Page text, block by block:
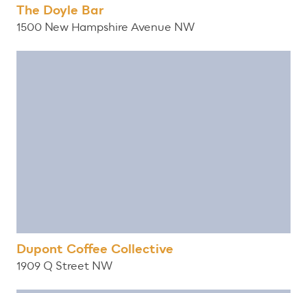
The Doyle Bar
1500 New Hampshire Avenue NW
Dupont Coffee Collective
1909 Q Street NW